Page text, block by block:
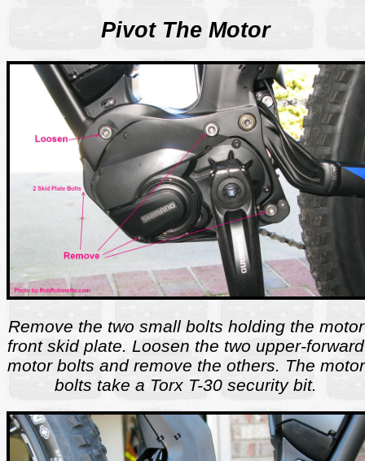
Pivot The Motor
Remove the two small bolts holding the motor
front skid plate. Loosen the two upper-forward
motor bolts and remove the others. The motor
bolts take a Torx T-30 security bit.